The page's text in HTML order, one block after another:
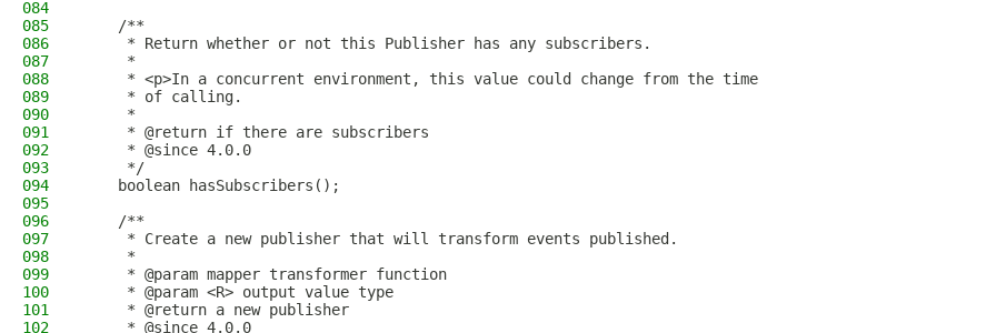
084
085
    /**
086
     * Return whether or not this Publisher has any subscribers.
087
     *
088
     * <p>In a concurrent environment, this value could change from the time
089
     * of calling.
090
     *
091
     * @return if there are subscribers
092
     * @since 4.0.0
093
     */
094
    boolean hasSubscribers();
095
096
    /**
097
     * Create a new publisher that will transform events published.
098
     *
099
     * @param mapper transformer function
100
     * @param <R> output value type
101
     * @return a new publisher
102
     * @since 4.0.0